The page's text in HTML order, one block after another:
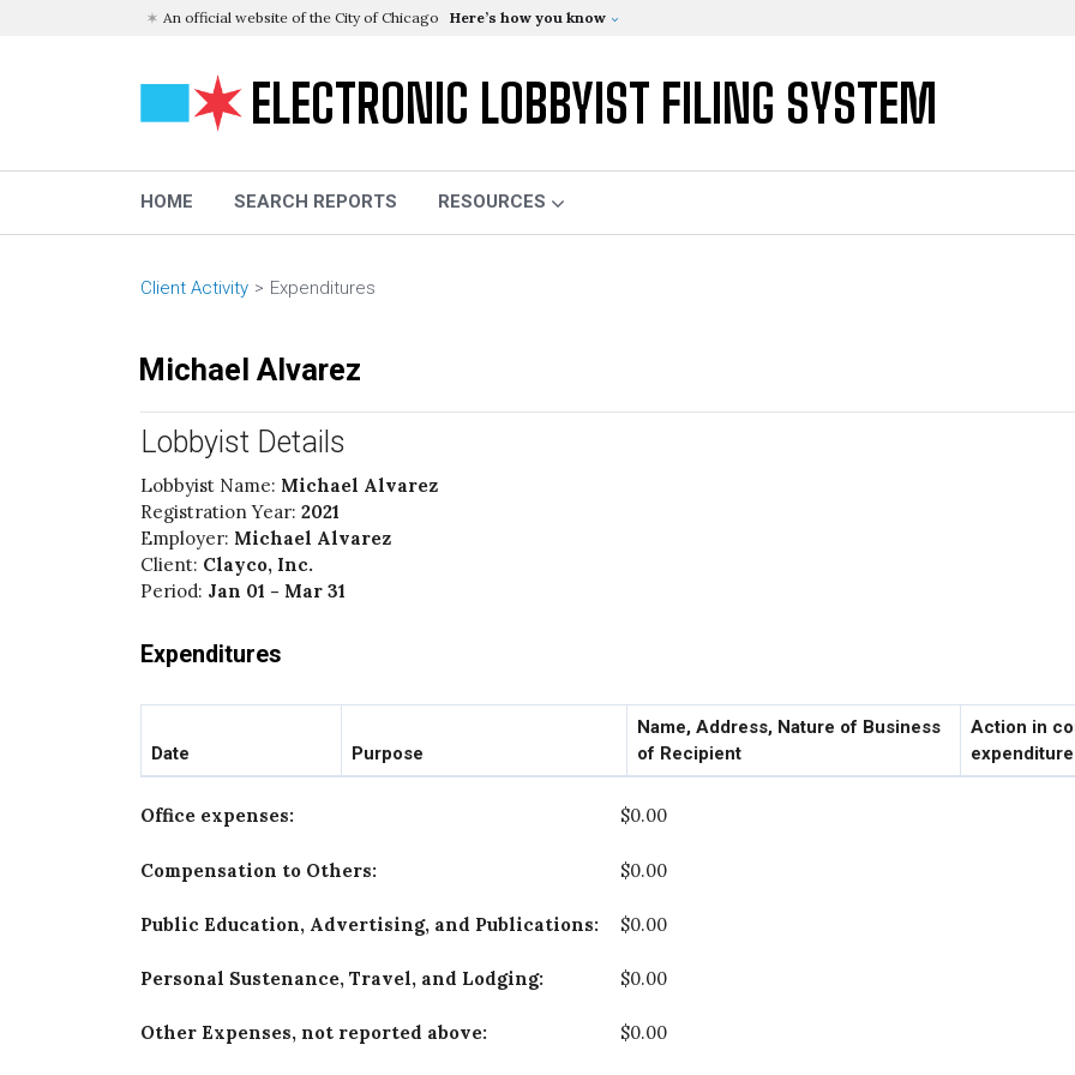
An official website of the City of Chicago Here’s how you know
ELECTRONIC LOBBYIST FILING SYSTEM
HOME SEARCH REPORTS RESOURCES
Client Activity Expenditures
Michael Alvarez
Lobbyist Details
Lobbyist Name: Michael Alvarez
Registration Year: 2021
Employer: Michael Alvarez
Client: Clayco, Inc.
Period: Jan 01 - Mar 31
Expenditures
Date Purpose
Name, Address, Nature of Business
of Recipient
Action in
Office expenses: $0.00
Compensation to Others: $0.00
Public Education, Advertising, and Publications: $0.00
Personal Sustenance, Travel, and Lodging: $0.00
Other Expenses, not reported above: $0.00